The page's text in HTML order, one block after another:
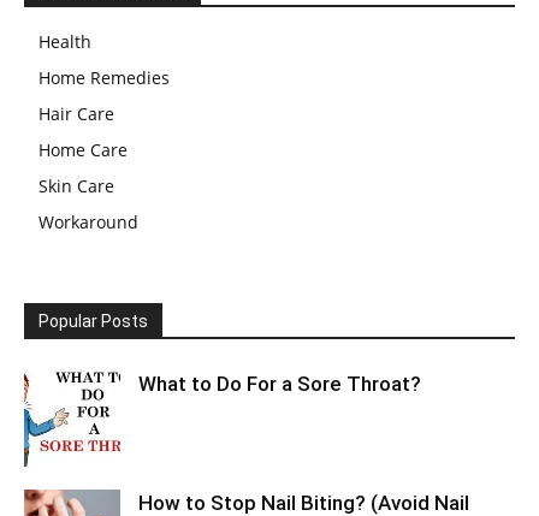
Health
Home Remedies
Hair Care
Home Care
Skin Care
Workaround
Popular Posts
What to Do For a Sore Throat?
How to Stop Nail Biting? (Avoid Nail